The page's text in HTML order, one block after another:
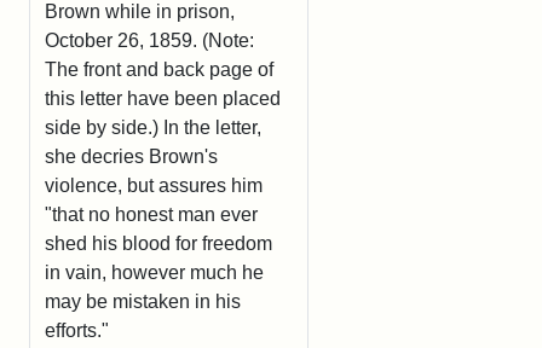
Brown while in prison,
October 26, 1859. (Note:
The front and back page of
this letter have been placed
side by side.) In the letter,
she decries Brown's
violence, but assures him
"that no honest man ever
shed his blood for freedom
in vain, however much he
may be mistaken in his
efforts."